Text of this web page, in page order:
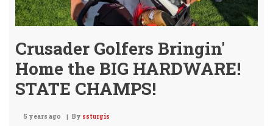
Crusader Golfers Bringin'
Home the BIG HARDWARE!
STATE CHAMPS!
5 years ago By ssturgis